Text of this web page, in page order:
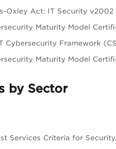
Oxley Act: IT Security v2002
Maturity Model
Cybersecurity Framework
Maturity Model
by Sector
Services Criteria for